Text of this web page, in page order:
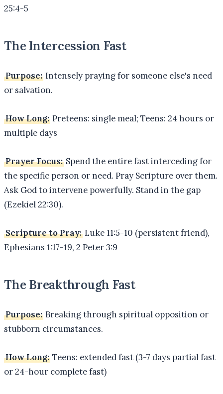
25:4-5
The Intercession Fast
Purpose: Intensely praying for someone else's need
or salvation.
How Long: Preteens: single meal; Teens: 24 hours or
multiple days
Prayer Focus: Spend the entire fast interceding for
the specific person or need. Pray Scripture over them.
Ask God to intervene powerfully. Stand in the gap
(Ezekiel 22:30).
Scripture to Pray: Luke 11:5-10 (persistent friend),
Ephesians 1:17-19, 2 Peter 3:9
The Breakthrough Fast
Purpose: Breaking through spiritual opposition or
stubborn circumstances.
How Long: Teens: extended fast (3-7 days partial fast
or 24-hour complete fast)